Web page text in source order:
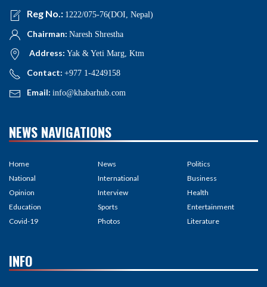
Reg No.: 1222/075-76(DOI, Nepal)
Chairman: Naresh Shrestha
Address: Yak & Yeti Marg, Ktm
Contact: +977 1-4249158
Email: info@khabarhub.com
NEWS NAVIGATIONS
Home
National
Opinion
Education
Covid-19
News
International
Interview
Sports
Photos
Politics
Business
Health
Entertainment
Literature
INFO